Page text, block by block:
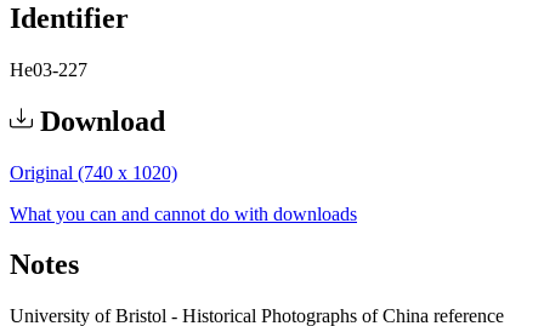
Identifier
He03-227
Download
Original (740 x 1020)
What you can and cannot do with downloads
Notes
University of Bristol - Historical Photographs of China reference